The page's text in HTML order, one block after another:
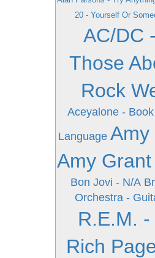
20 - Yourself Or
AC/DC
Those
Rock
Aceyalone -
Language Amy
Amy Grant
Bon Jovi - N/A
Orchestra -
R.E.M.
Rich